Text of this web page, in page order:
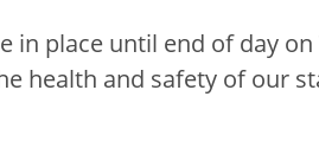
in place until end of day on
health and safety of our